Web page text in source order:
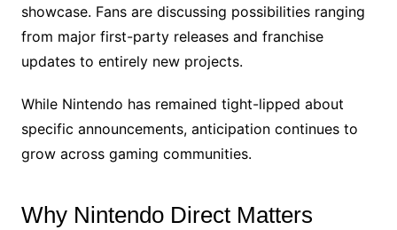
showcase. Fans are discussing possibilities ranging
from major first-party releases and franchise
updates to entirely new projects.
While Nintendo has remained tight-lipped about
specific announcements, anticipation continues to
grow across gaming communities.
Why Nintendo Direct Matters